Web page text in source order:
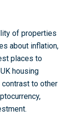
of properties
about inflation,
places to
housing
to other